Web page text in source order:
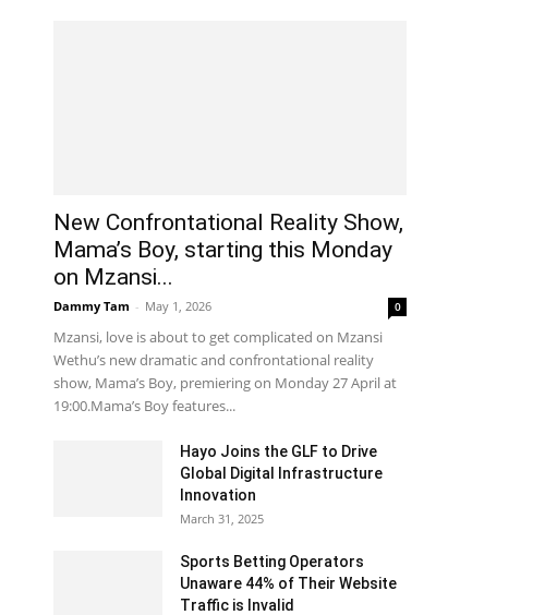
New Confrontational Reality Show,
Mama’s Boy, starting this Monday
on Mzansi...
Dammy Tam - May 1, 2026 0
Mzansi, love is about to get complicated on Mzansi
Wethu’s new dramatic and confrontational reality
show, Mama’s Boy, premiering on Monday 27 April at
19:00.Mama’s Boy features...
Hayo Joins the GLF to Drive
Global Digital Infrastructure
Innovation
March 31, 2025
Sports Betting Operators
Unaware 44% of Their Website
Traffic is Invalid